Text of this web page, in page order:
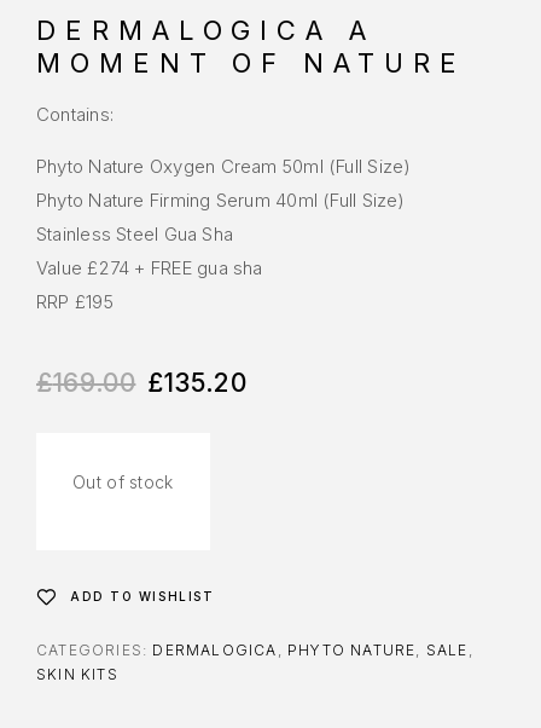
DERMALOGICA A
MOMENT OF NATURE
Contains:
Phyto Nature Oxygen Cream 50ml​​​ (Full Size)
Phyto Nature Firming Serum 40ml​​​ (Full Size)
Stainless Steel Gua Sha​​
Value £274 + FREE gua sha ​​
RRP £195​
£169.00 £135.20
Out of stock
ADD TO WISHLIST
CATEGORIES: DERMALOGICA PHYTO NATURE SALE
SKIN KITS